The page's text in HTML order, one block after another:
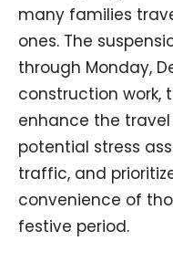
many families
ones. The
through Monday,
construction work,
enhance the
potential stress
traffic, and
convenience of
festive period.